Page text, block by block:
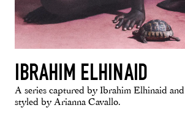
IBRAHIM ELHINAID
A series captured by Ibrahim Elhinaid and
styled by Arianna Cavallo.